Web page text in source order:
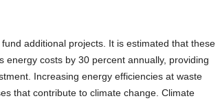
additional projects. It is estimated that these
costs by 30 percent annually, providing
Increasing energy efficiencies at waste
that contribute to climate change. Climate